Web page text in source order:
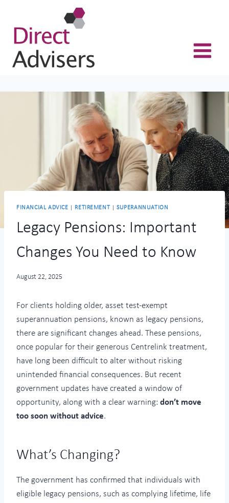
content
FINANCIAL ADVICE RETIREMENT|SUPERANNUATION
Legacy Pensions: Important
Changes You Need to Know
August 22, 2025
For clients holding older, asset test-exempt
superannuation pensions, known as legacy pensions,
there are significant changes ahead. These pensions,
once popular for their generous Centrelink treatment,
have long been difficult to alter without risking
unintended financial consequences. But recent
government updates have created a window of
opportunity, along with a clear warning: don’t move
too soon without advice.
What’s Changing?
The government has confirmed that individuals with
eligible legacy pensions, such as complying lifetime, life